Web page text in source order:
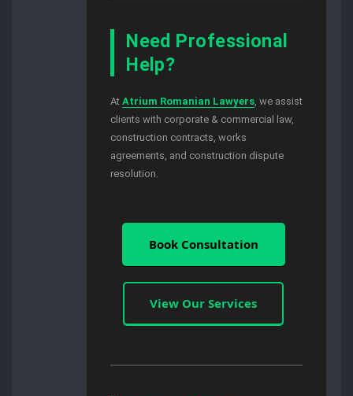
Need Professional
Help?
AtAtrium Romanian Lawyers, we assist
clients with corporate & commercial law,
construction contracts, works
agreements, and construction dispute
resolution.
Book Consultation
View Our Services